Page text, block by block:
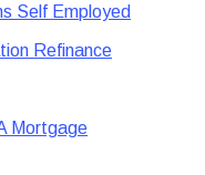
Self Employed
Refinance
Mortgage